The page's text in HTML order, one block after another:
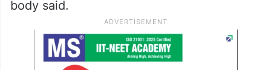
body said.